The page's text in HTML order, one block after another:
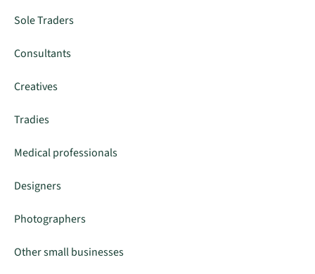
Sole Traders
Consultants
Creatives
Tradies
Medical professionals
Designers
Photographers
Other small businesses